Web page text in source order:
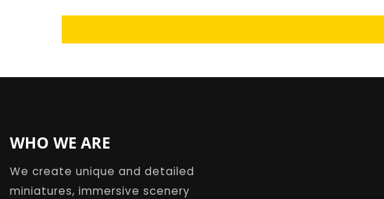
WHO WE ARE
We create unique and detailed
miniatures, immersive scenery